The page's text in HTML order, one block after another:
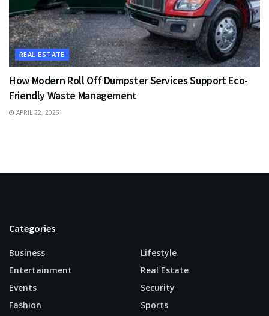
REAL ESTATE
How Modern Roll Off Dumpster Services Support Eco-
Friendly Waste Management
APRIL 22, 2026
Categories
Business
Entertainment
Events
Fashion
Lifestyle
Real Estate
Security
Sports